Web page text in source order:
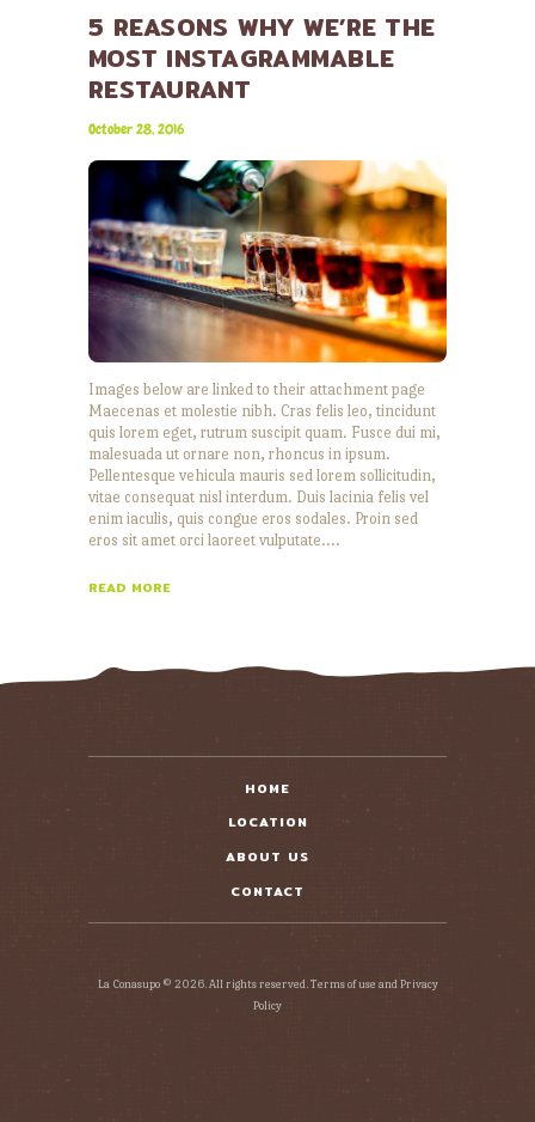
5 REASONS WHY WE’RE THE
MOST INSTAGRAMMABLE
RESTAURANT
October 28, 2016
Images below are linked to their attachment page
Maecenas et molestie nibh. Cras felis leo, tincidunt
quis lorem eget, rutrum suscipit quam. Fusce dui mi,
malesuada ut ornare non, rhoncus in ipsum.
Pellentesque vehicula mauris sed lorem sollicitudin,
vitae consequat nisl interdum. Duis lacinia felis vel
enim iaculis, quis congue eros sodales. Proin sed
eros sit amet orci laoreet vulputate.…
READ MORE
HOME
LOCATION
ABOUT US
CONTACT
La Conasupo © 2026. All rights reserved. Terms of use and Privacy
Policy